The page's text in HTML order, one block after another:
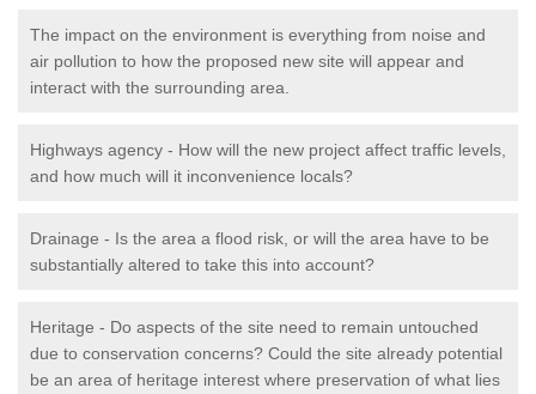
The impact on the environment is everything from noise and
air pollution to how the proposed new site will appear and
interact with the surrounding area.
Highways agency - How will the new project affect traffic levels,
and how much will it inconvenience locals?
Drainage - Is the area a flood risk, or will the area have to be
substantially altered to take this into account?
Heritage - Do aspects of the site need to remain untouched
due to conservation concerns? Could the site already potential
be an area of heritage interest where preservation of what lies